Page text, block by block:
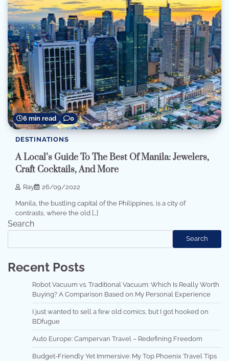
6 min read 0
DESTINATIONS
A Local’s Guide To The Best Of Manila: Jewelers,
Craft Cocktails, And More
Ray 26/09/2022
Manila, the bustling capital of the Philippines, is a city of
contrasts, where the old […]
Search
Search
Recent Posts
Robot Vacuum vs. Traditional Vacuum: Which Is Really Worth
Buying? A Comparison Based on My Personal Experience
I just wanted to sell a few old comics, but I got hooked on
BDfugue
Auto Europe: Campervan Travel – Redefining Freedom
Budget-Friendly Yet Immersive: My Top Phoenix Travel Tips